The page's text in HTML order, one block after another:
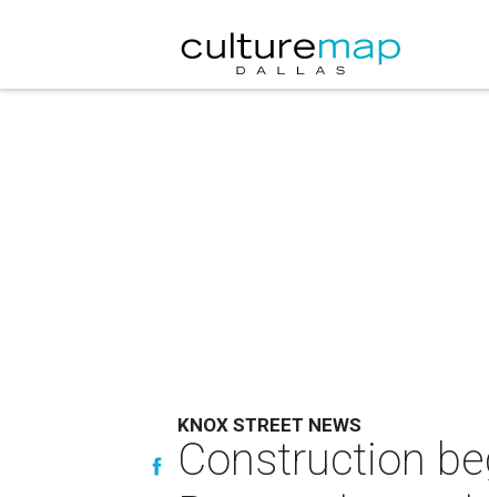
KNOX STREET NEWS
Construction